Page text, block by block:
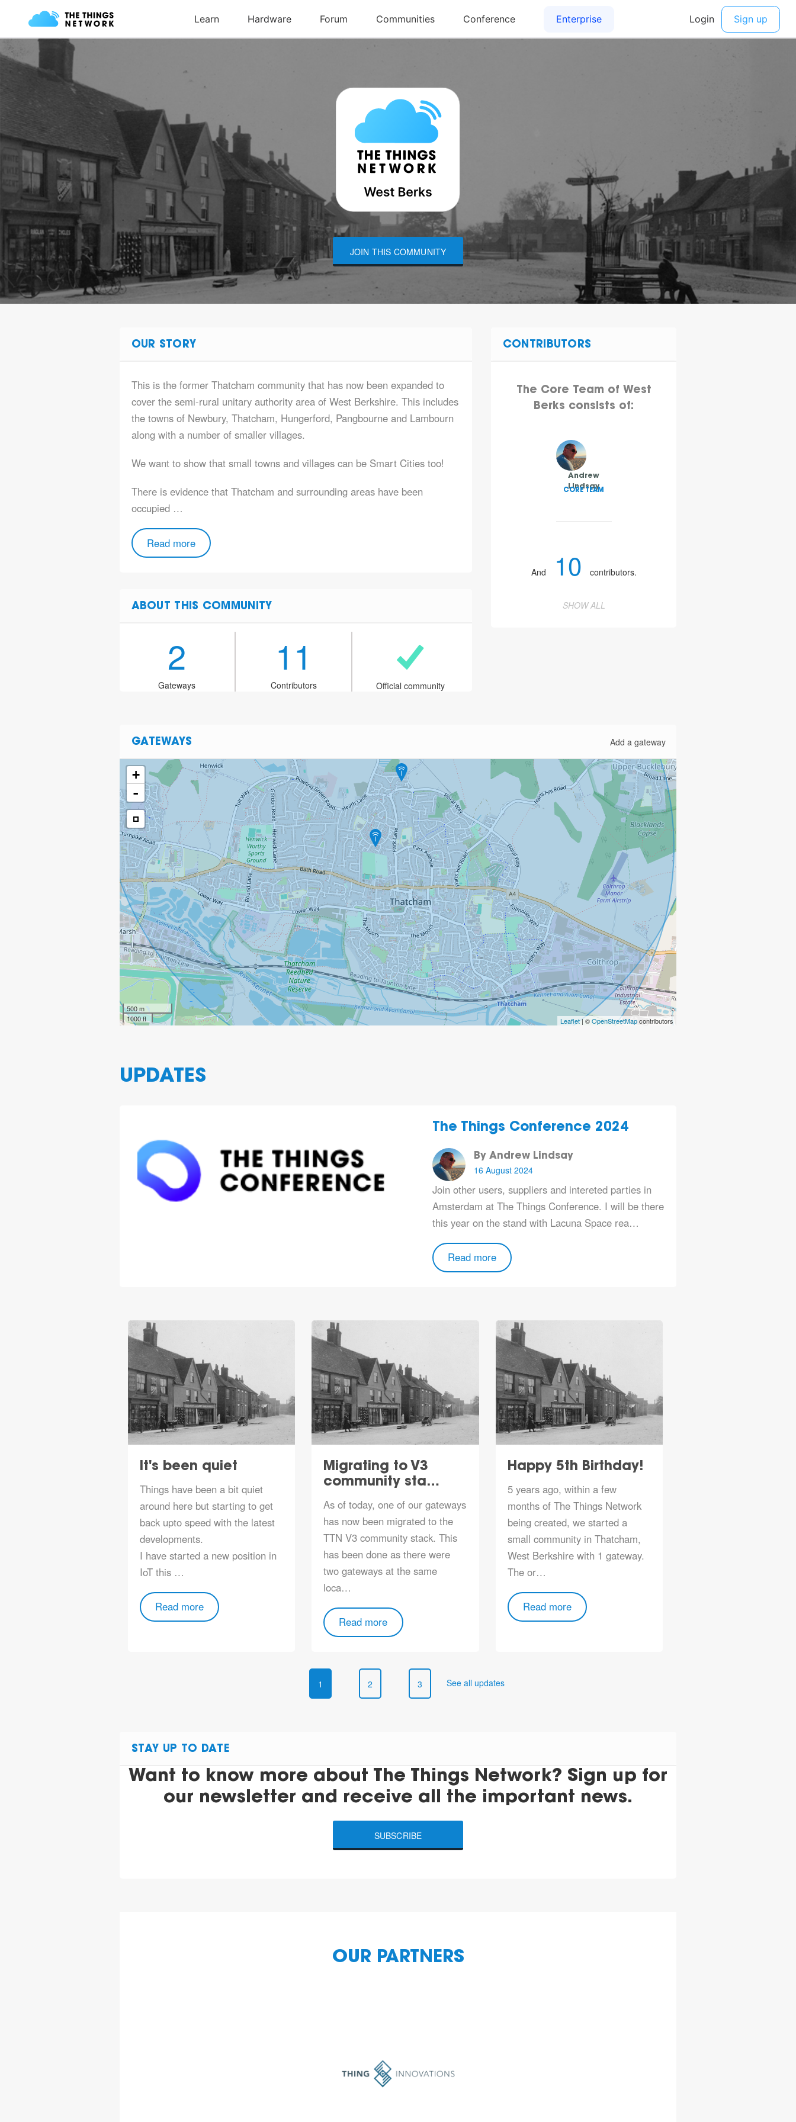
JOIN THIS COMMUNITY
OUR STORY
This is the former Thatcham community that has now been expanded to
cover the semi-rural unitary authority area of West Berkshire. This includes
the towns of Newbury, Thatcham, Hungerford, Pangbourne and Lambourn
along with a number of smaller villages.
We want to show that small towns and villages can be Smart Cities too!
There is evidence that Thatcham and surrounding areas have been
occupied …
Read more
ABOUT THIS COMMUNITY
2
Gateways
11
Contributors Official community
CONTRIBUTORS
The Core Team of West
Berks consists of:
Andrew
Lindsay
CORE TEAM
And 10 contributors.
SHOW ALL
GATEWAYS Add a gateway
+
-
500 m
1000 ft
Leaflet| ©OpenStreetMapcontributors
UPDATES
The Things Conference 2024
By Andrew Lindsay
16 August 2024
Join other users, suppliers and intereted parties in
Amsterdam at The Things Conference. I will be there
this year on the stand with Lacuna Spacerea…
Read more
It's been quiet
Things have been a bit quiet
around here but starting to get
back upto speed with the latest
developments.
I have started a new position in
IoT this …
Read more
Migrating to V3
community sta…
As of today, one of our gateways
has now been migrated to the
TTN V3 community stack. This
has been done as there were
two gateways at the same
loca…
Read more
Happy 5th Birthday!
5 years ago, within a few
months of The Things Network
being created, we started a
small community in Thatcham,
West Berkshire with 1 gateway.
The or…
Read more
1 2 3 See all updates
STAY UP TO DATE
Want to know more about The Things Network? Sign up for
our newsletter and receive all the important news.
SUBSCRIBE
OUR PARTNERS